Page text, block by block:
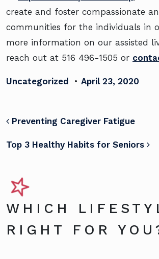
create and foster compassionate
communities for the individuals in
more information on our assisted
reach out at 516 496-1505 or
Uncategorized • April 23, 2020
POST
Preventing Caregiver Fatigue
Top 3 Healthy Habits for Seniors
WHICH
RIGHT FOR